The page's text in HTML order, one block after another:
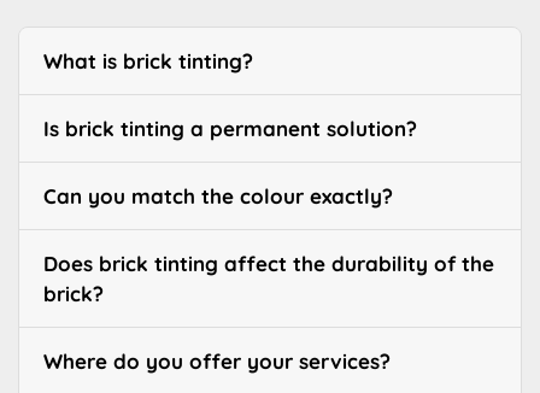
What is brick tinting?
Is brick tinting a permanent solution?
Can you match the colour exactly?
Does brick tinting affect the durability of the
brick?
Where do you offer your services?